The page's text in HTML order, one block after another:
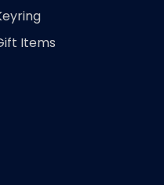
Items